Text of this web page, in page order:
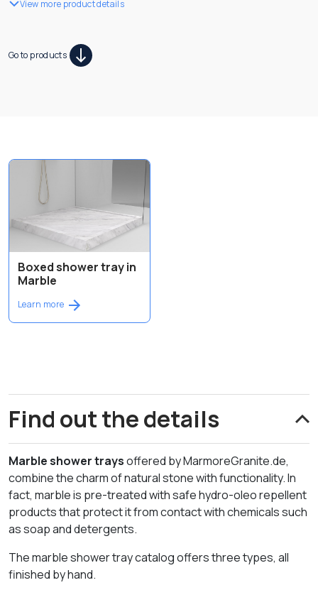
View more product details
Go to products
Boxed shower tray in
Marble
Learn more
Find out the details
Marble shower traysoffered by MarmoreGranite.de,
combine the charm of natural stone with functionality. In
fact, marble is pre-treated with safe hydro-oleo repellent
products that protect it from contact with chemicals such
as soap and detergents.
The marble shower tray catalog offers three types, all
finished by hand.